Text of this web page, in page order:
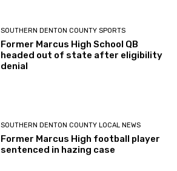
SOUTHERN DENTON COUNTY SPORTS
Former Marcus High School QB
headed out of state after eligibility
denial
SOUTHERN DENTON COUNTY LOCAL NEWS
Former Marcus High football player
sentenced in hazing case